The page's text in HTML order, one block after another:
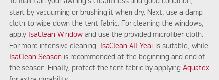
start by vacuuming or brushing it when dry. Next, use a damp
cloth to wipe down the tent fabric. For cleaning the windows,
apply IsaClean Windowand use the provided microfiber cloth.
For more intensive cleaning, IsaClean All-Year is suitable, while
IsaClean Season is recommended at the beginning and end of
the season. Finally, protect the tent fabric by applyingAquatex